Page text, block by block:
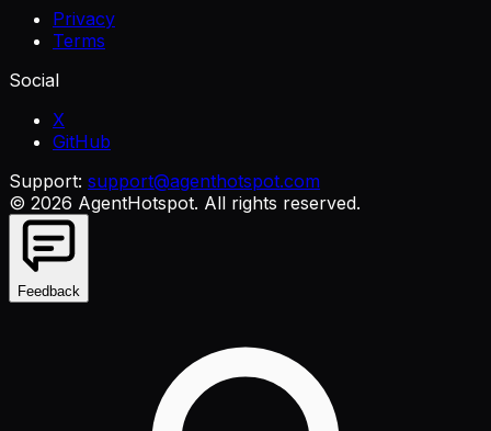
Privacy
Terms
Social
X
GitHub
Support: support@agenthotspot.com
© 2026 AgentHotspot. All rights reserved.
Feedback